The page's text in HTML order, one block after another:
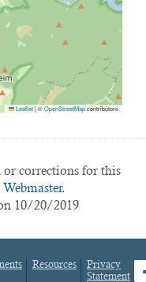
Leaflet|©OpenStreetMapcontributors
corrections for this
Webmaster.
10/20/2019
Resources
Privacy
Statement